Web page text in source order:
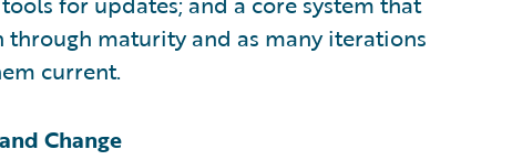
maturity and as many iterations
current.
Change